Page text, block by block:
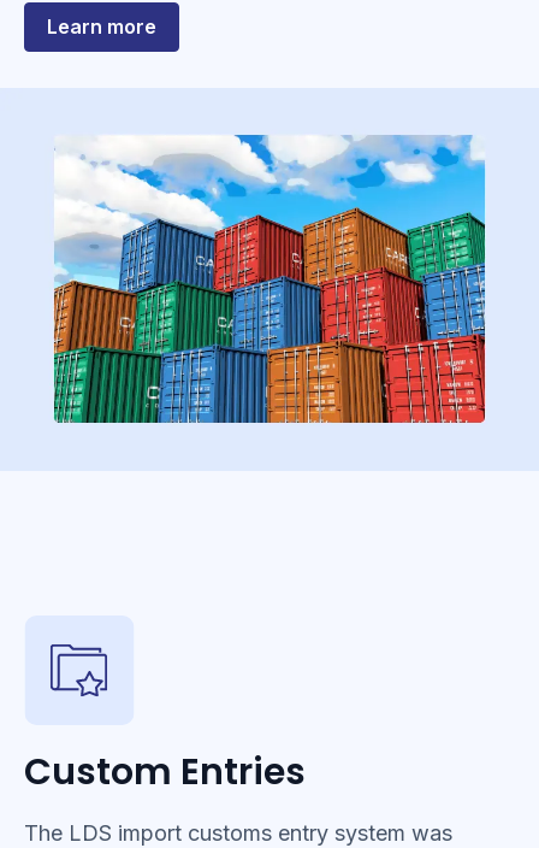
Learn more
Importer
Custom Entries
The LDS import customs entry system was